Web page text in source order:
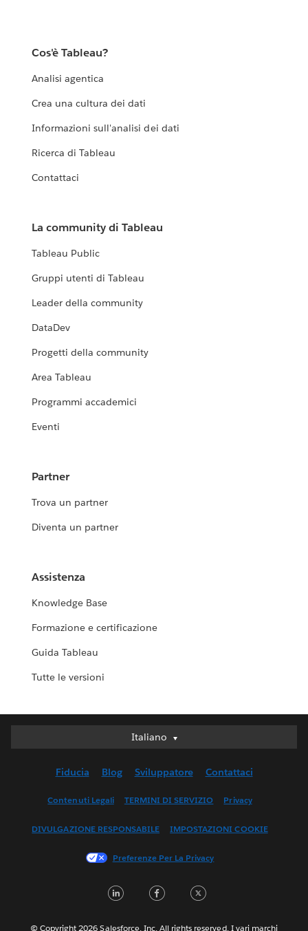
Cos'è Tableau?
Analisi agentica
Crea una cultura dei dati
Informazioni sull'analisi dei dati
Ricerca di Tableau
Contattaci
La community di Tableau
Tableau Public
Gruppi utenti di Tableau
Leader della community
DataDev
Progetti della community
Area Tableau
Programmi accademici
Eventi
Partner
Trova un partner
Diventa un partner
Assistenza
Knowledge Base
Formazione e certificazione
Guida Tableau
Tutte le versioni
Italiano
Italiano
English (UK)
Français (Canada)
한국어
Português
Fiducia Blog Sviluppatore Contattaci
Contenuti Legali TERMINI DI SERVIZIO Privacy
DIVULGAZIONE RESPONSABILE IMPOSTAZIONI COOKIE
Preferenze Per La Privacy
LinkedInFacebook
© Copyright 2026 Salesforce, Inc. All rights reserved. I vari marchi